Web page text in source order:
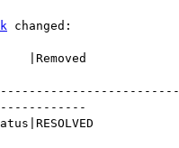
changed: